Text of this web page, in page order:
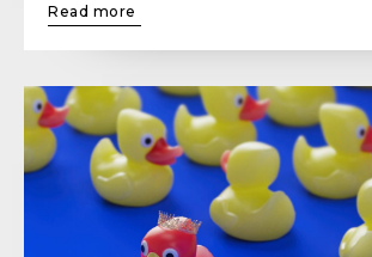
Read more